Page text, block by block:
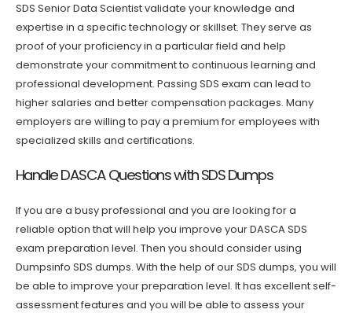
SDS Senior Data Scientist validate your knowledge and
expertise in a specific technology or skillset. They serve as
proof of your proficiency in a particular field and help
demonstrate your commitment to continuous learning and
professional development. Passing SDS exam can lead to
higher salaries and better compensation packages. Many
employers are willing to pay a premium for employees with
specialized skills and certifications.
Handle DASCA Questions with SDS Dumps
If you are a busy professional and you are looking for a
reliable option that will help you improve your DASCA SDS
exam preparation level. Then you should consider using
Dumpsinfo SDS dumps. With the help of our SDS dumps, you will
be able to improve your preparation level. It has excellent self-
assessment features and you will be able to assess your